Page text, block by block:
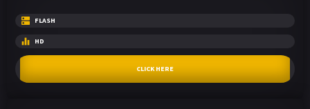
FLASH
HD
CLICK HERE